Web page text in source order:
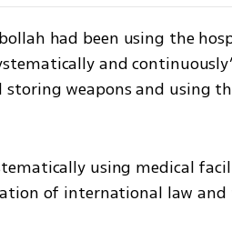
had been using the
and
weapons and using
using medical
of international law and